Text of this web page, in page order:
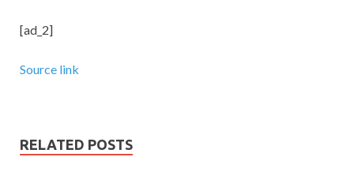
[ad_2]
Source link
RELATED POSTS